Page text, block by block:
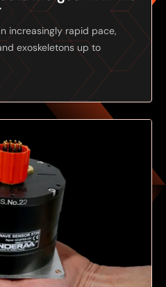
increasingly rapid pace,
exoskeletons up to